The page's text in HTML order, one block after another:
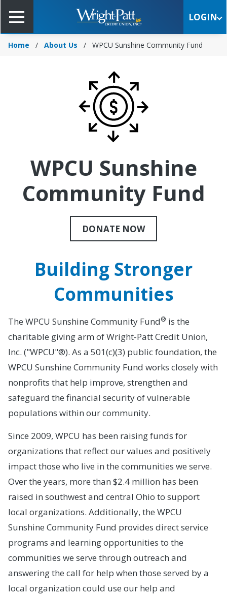
Content
LOGIN
Home About Us WPCU Sunshine Community Fund
WPCU Sunshine
Community Fund
DONATE NOW
Building Stronger
Communities
The WPCU Sunshine Community Fund® is the
charitable giving arm of Wright-Patt Credit Union,
Inc. ("WPCU"®). As a 501(c)(3) public foundation, the
WPCU Sunshine Community Fund works closely with
nonprofits that help improve, strengthen and
safeguard the financial security of vulnerable
populations within our community.
Since 2009, WPCU has been raising funds for
organizations that reflect our values and positively
impact those who live in the communities we serve.
Over the years, more than $2.4 million has been
raised in southwest and central Ohio to support
local organizations. Additionally, the WPCU
Sunshine Community Fund provides direct service
programs and learning opportunities to the
communities we serve through outreach and
answering the call for help when those served by a
local organization could use our help and